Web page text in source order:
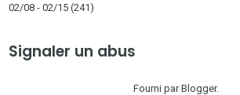
02/08 - 02/15 (241)
Signaler un abus
Fourni parBlogger.